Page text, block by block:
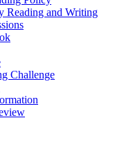
Reading and Writing
Challenge